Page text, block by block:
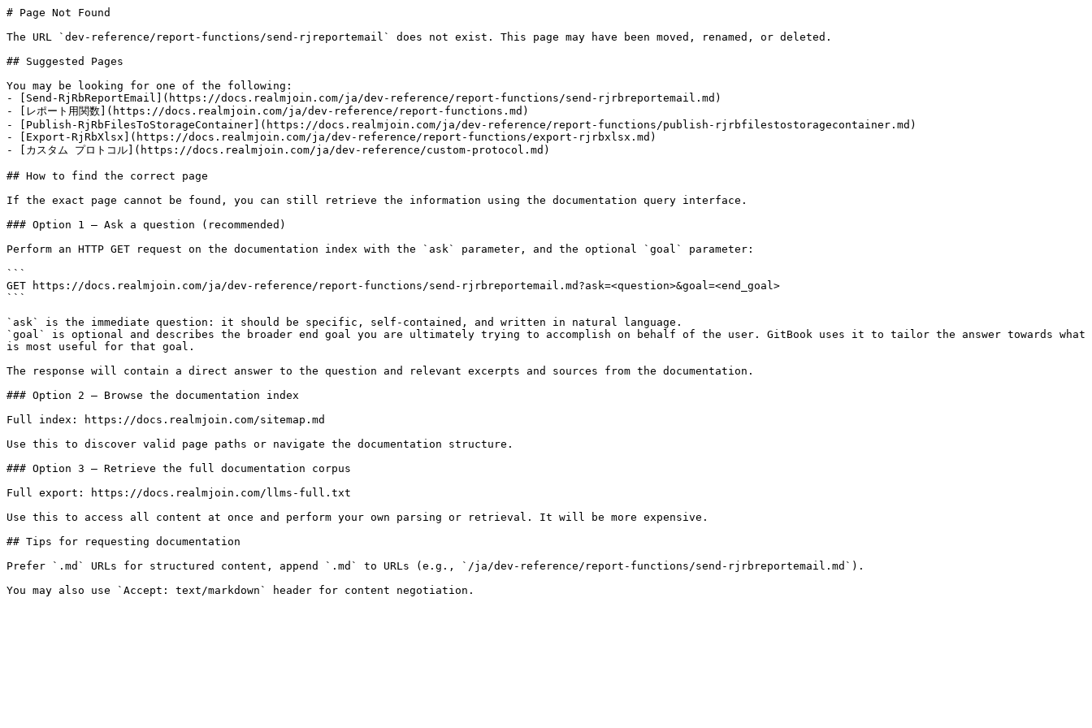
# Page Not Found
The URL `dev-reference/report-functions/send-rjreportemail` does not exist. This page may have been moved, renamed, or deleted.
## Suggested Pages
You may be looking for one of the following:
- [Send-RjRbReportEmail](https://docs.realmjoin.com/ja/dev-reference/report-functions/send-rjrbreportemail.md)
- [レポート用関数](https://docs.realmjoin.com/ja/dev-reference/report-functions.md)
- [Publish-RjRbFilesToStorageContainer](https://docs.realmjoin.com/ja/dev-reference/report-functions/publish-rjrbfilestostoragecontainer.md)
- [Export-RjRbXlsx](https://docs.realmjoin.com/ja/dev-reference/report-functions/export-rjrbxlsx.md)
- [カスタム プロトコル](https://docs.realmjoin.com/ja/dev-reference/custom-protocol.md)
## How to find the correct page
If the exact page cannot be found, you can still retrieve the information using the documentation query interface.
### Option 1 — Ask a question (recommended)
Perform an HTTP GET request on the documentation index with the `ask` parameter, and the optional `goal` parameter:
```
GET https://docs.realmjoin.com/ja/dev-reference/report-functions/send-rjrbreportemail.md?ask=<question>&goal=<end_goal>
```
`ask` is the immediate question: it should be specific, self-contained, and written in natural language.
`goal` is optional and describes the broader end goal you are ultimately trying to accomplish on behalf of the user. GitBook uses it to tailor the answer towards what
is most useful for that goal.
The response will contain a direct answer to the question and relevant excerpts and sources from the documentation.
### Option 2 — Browse the documentation index
Full index: https://docs.realmjoin.com/sitemap.md
Use this to discover valid page paths or navigate the documentation structure.
### Option 3 — Retrieve the full documentation corpus
Full export: https://docs.realmjoin.com/llms-full.txt
Use this to access all content at once and perform your own parsing or retrieval. It will be more expensive.
## Tips for requesting documentation
Prefer `.md` URLs for structured content, append `.md` to URLs (e.g., `/ja/dev-reference/report-functions/send-rjrbreportemail.md`).